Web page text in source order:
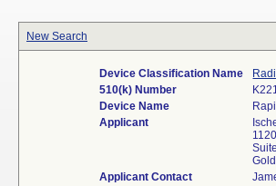
New Search
Device Classification Name
510(k) Number
Device Name
Applicant
Applicant Contact